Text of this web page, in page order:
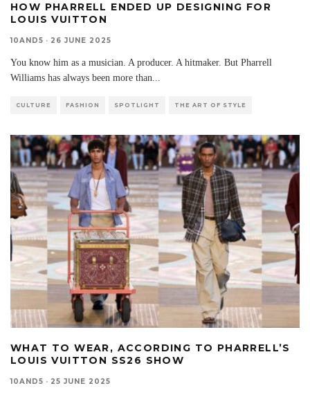
HOW PHARRELL ENDED UP DESIGNING FOR
LOUIS VUITTON
10AND5 · 26 JUNE 2025
You know him as a musician. A producer. A hitmaker. But Pharrell
Williams has always been more than...
CULTURE FASHION SPOTLIGHT THE ART OF STYLE
WHAT TO WEAR, ACCORDING TO PHARRELL’S
LOUIS VUITTON SS26 SHOW
10AND5 · 25 JUNE 2025